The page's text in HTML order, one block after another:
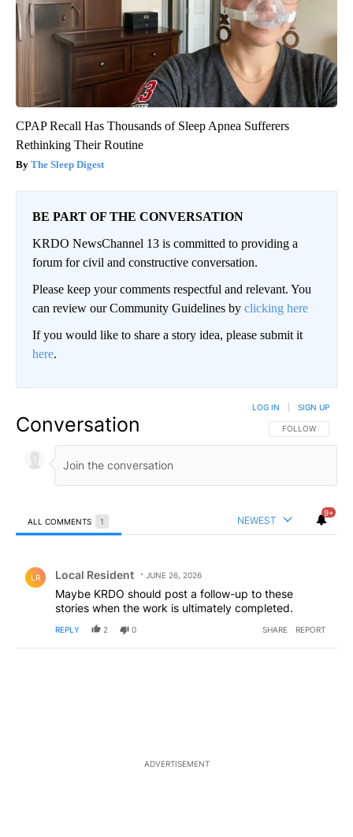
CPAP Recall Has Thousands of Sleep Apnea Sufferers
Rethinking Their Routine
The Sleep Digest
BE PART OF THE CONVERSATION
KRDO NewsChannel 13 is committed to providing a
forum for civil and constructive conversation.
Please keep your comments respectful and relevant. You
can review our Community Guidelines by clicking here
If you would like to share a story idea, please submit it
here.
Conversation FOLLOW THIS
FOLLOW
LOG IN SIGN UP
ALL COMMENTS 1 NEWEST
9+
LR Local Resident JUNE 26, 2026
Maybe KRDO should post a follow-up to these
stories when the work is ultimately completed.
REPLY 2 0 SHARE REPORT
ADVERTISEMENT